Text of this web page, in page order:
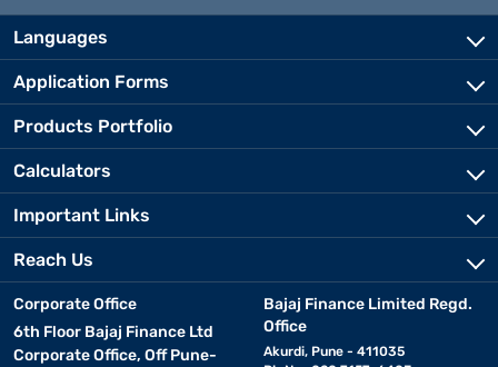
Languages
Application Forms
Products Portfolio
Calculators
Important Links
Reach Us
Corporate Office
6th Floor Bajaj Finance Ltd
Corporate Office, Off Pune-
Bajaj Finance Limited Regd.
Office
Akurdi, Pune - 411035